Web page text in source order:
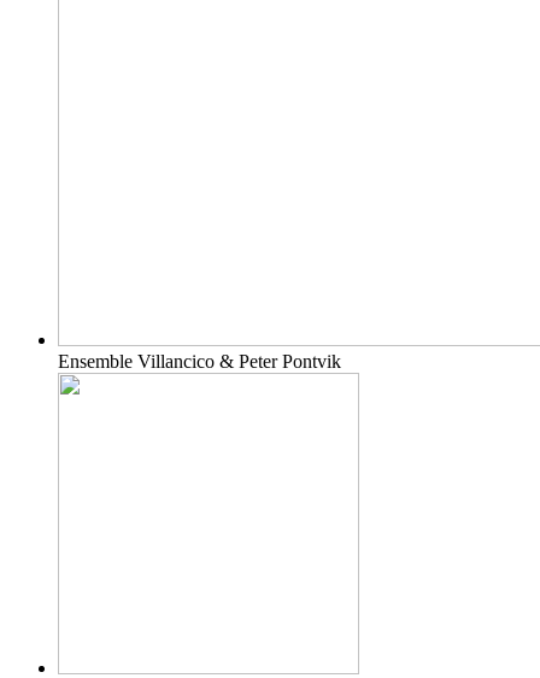
Ensemble Villancico & Peter Pontvik